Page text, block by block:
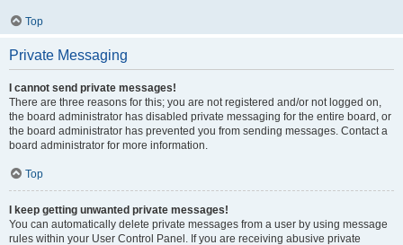
Top
Private Messaging
I cannot send private messages!
There are three reasons for this; you are not registered and/or not logged on,
the board administrator has disabled private messaging for the entire board, or
the board administrator has prevented you from sending messages. Contact a
board administrator for more information.
Top
I keep getting unwanted private messages!
You can automatically delete private messages from a user by using message
rules within your User Control Panel. If you are receiving abusive private